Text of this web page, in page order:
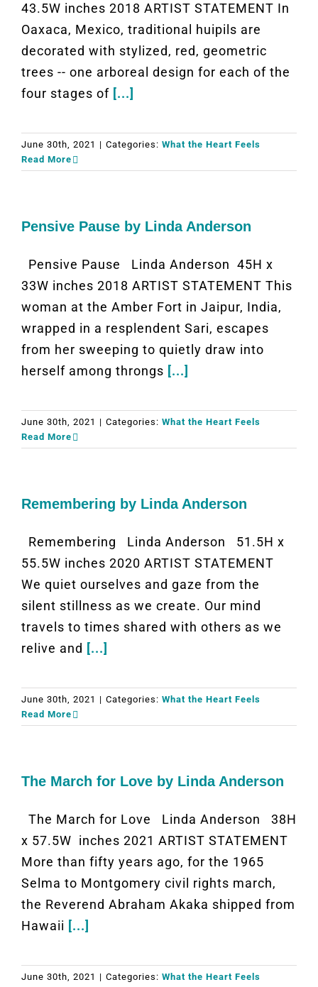
43.5W inches 2018 ARTIST STATEMENT In
Oaxaca, Mexico, traditional huipils are
decorated with stylized, red, geometric
trees -- one arboreal design for each of the
four stages of [...]
June 30th, 2021 | Categories: What the Heart Feels
Read More
Pensive Pause by Linda Anderson
Pensive Pause Linda Anderson 45H x
33W inches 2018 ARTIST STATEMENT This
woman at the Amber Fort in Jaipur, India,
wrapped in a resplendent Sari, escapes
from her sweeping to quietly draw into
herself among throngs [...]
June 30th, 2021 | Categories: What the Heart Feels
Read More
Remembering by Linda Anderson
Remembering Linda Anderson 51.5H x
55.5W inches 2020 ARTIST STATEMENT
We quiet ourselves and gaze from the
silent stillness as we create. Our mind
travels to times shared with others as we
relive and [...]
June 30th, 2021 | Categories: What the Heart Feels
Read More
The March for Love by Linda Anderson
The March for Love Linda Anderson 38H
x 57.5W inches 2021 ARTIST STATEMENT
More than fifty years ago, for the 1965
Selma to Montgomery civil rights march,
the Reverend Abraham Akaka shipped from
Hawaii [...]
June 30th, 2021 | Categories: What the Heart Feels